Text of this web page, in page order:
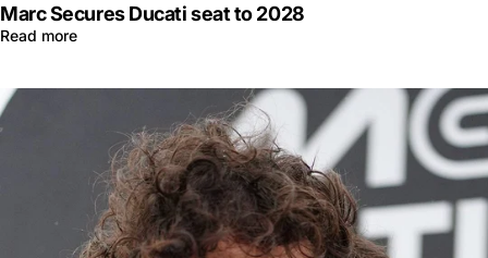
Marc Secures Ducati seat to 2028
Read more